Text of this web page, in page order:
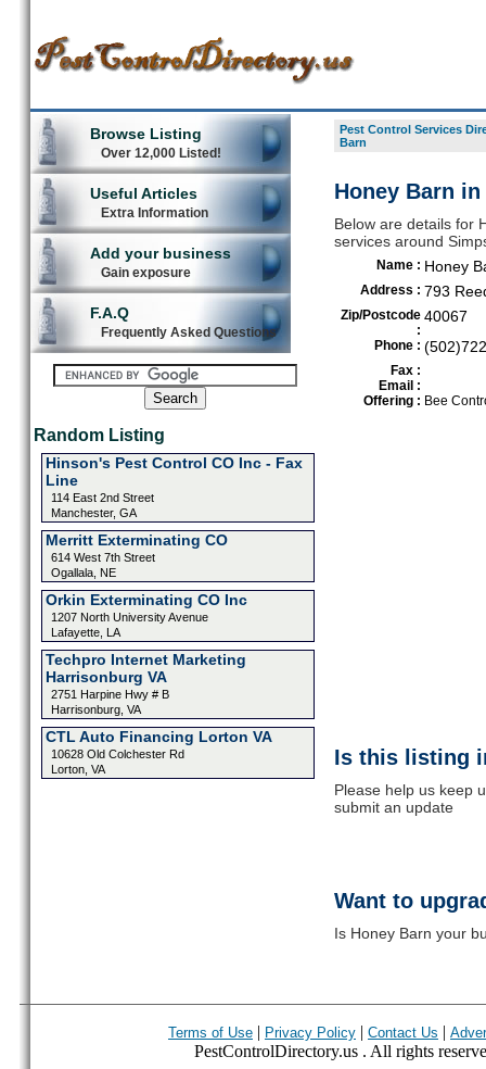
Browse Listing
Over 12,000 Listed!
Useful Articles
Extra Information
Add your business
Gain exposure
F.A.Q
Frequently Asked Questions
Random Listing
Hinson's Pest Control CO Inc - Fax
Line
114 East 2nd Street
Manchester, GA
Merritt Exterminating CO
614 West 7th Street
Ogallala, NE
Orkin Exterminating CO Inc
1207 North University Avenue
Lafayette, LA
Techpro Internet Marketing
Harrisonburg VA
2751 Harpine Hwy # B
Harrisonburg, VA
CTL Auto Financing Lorton VA
10628 Old Colchester Rd
Lorton, VA
Pest Control Services
Barn
Honey Barn
Below are details for
services around
Name : Honey
Address : 793
Zip/Postcode
:
40067
Phone :
Fax :
Email :
Offering : Bee
Is this listing
Please help us keep
submit an update
Want to
Is Honey Barn your
Terms of Use | Privacy Policy | Contact Us |
PestControlDirectory.us . All rights